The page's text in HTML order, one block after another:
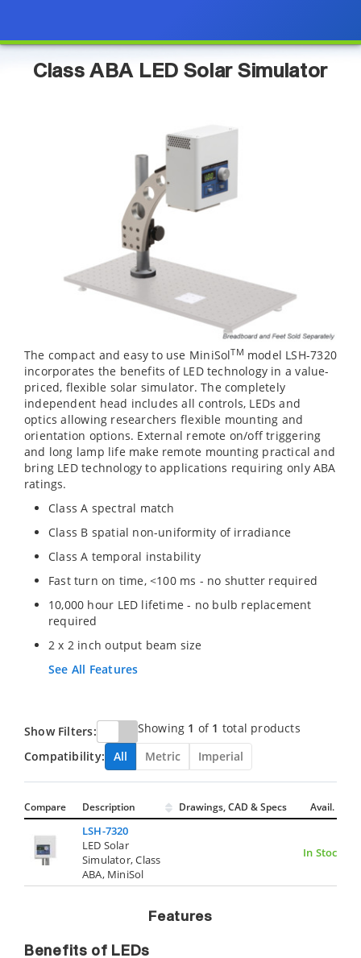
Class ABA LED Solar Simulator
The compact and easy to use MiniSolTM model LSH-7320
incorporates the benefits of LED technology in a value-
priced, flexible solar simulator. The completely
independent head includes all controls, LEDs and
optics allowing researchers flexible mounting and
orientation options. External remote on/off triggering
and long lamp life make remote mounting practical and
bring LED technology to applications requiring only ABA
ratings.
Class A spectral match
Class B spatial non-uniformity of irradiance
Class A temporal instability
Fast turn on time, <100 ms - no shutter required
10,000 hour LED lifetime - no bulb replacement
required
2 x 2 inch output beam size
See All Features
Show Filters: Showing 1 of 1 total products
Compatibility:
All Metric Imperial
Compare Description Drawings, CAD & Specs Avail.
LSH-7320
LED Solar
Simulator, Class
ABA, MiniSol
In Stock
Features
Benefits of LEDs